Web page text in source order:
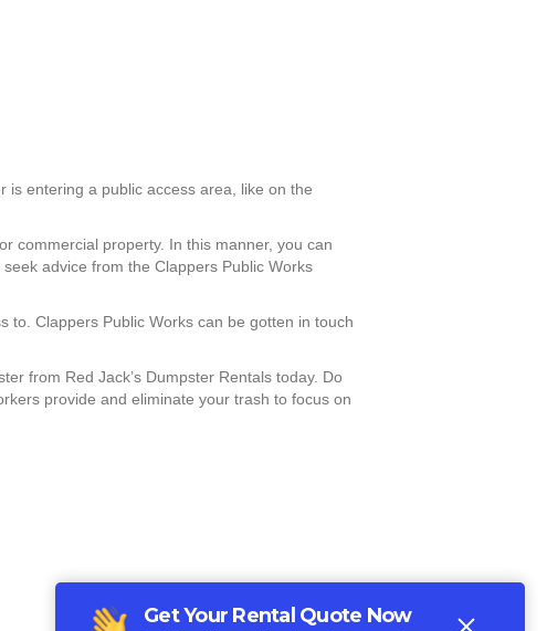
entering a public access area, like on the
commercial property. In this manner, you can
advice from the Clappers Public Works
to. Clappers Public Works can be gotten in touch
from Red Jack’s Dumpster Rentals today. Do
provide and eliminate your trash to focus on